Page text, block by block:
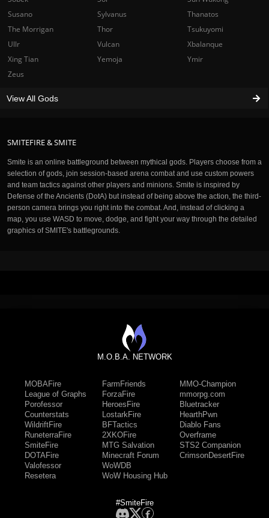
SMITEFIRE & SMITE
Smite is an online battleground between mythical gods. Players choose from a
selection of gods, join session-based arena combat and use custom powers
and team tactics against other players and minions. Smite is inspired by
Defense of the Ancients (DotA) but instead of being above the action, the third-
person camera brings you right into the combat. And, instead of clicking a
map, you use WASD to move, dodge, and fight your way through the detailed
graphics of SMITE's battlegrounds.
Susano
Sylvanus
Thanatos
The Morrigan
Thor
Tsukuyomi
Ullr
Vulcan
Xbalanque
Xing Tian
Yemoja
Ymir
Zeus
View All Gods
M.O.B.A. NETWORK
MOBAFire
League of Graphs
Porofessor
Counterstats
WildriftFire
RuneterraFire
SmiteFire
DOTAFire
Valofessor
Resetera
FarmFriends
ForzaFire
HeroesFire
LostarkFire
BFTactics
2XKOFire
MTG Salvation
Minecraft Forum
WoWDB
WoW Housing Hub
MMO-Champion
mmorpg.com
Bluetracker
HearthPwn
Diablo Fans
Overframe
STS2 Companion
CrimsonDesertFire
#SmiteFire